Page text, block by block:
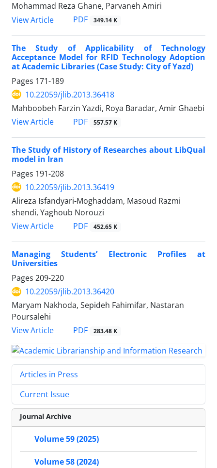
Mohammad Reza Ghane, Parvaneh Amiri
View Article
PDF 349.14 K
The Study of Applicability of Technology
Acceptance Model for RFID Technology Adoption
at Academic Libraries (Case Study: City of Yazd)
Pages 171-189
10.22059/jlib.2013.36418
Mahboobeh Farzin Yazdi, Roya Baradar, Amir Ghaebi
View Article
PDF 557.57 K
The Study of History of Researches about LibQual
model in Iran
Pages 191-208
10.22059/jlib.2013.36419
Alireza Isfandyari-Moghaddam, Masoud Razmi
shendi, Yaghoub Norouzi
View Article
PDF 452.65 K
Managing Students’ Electronic Profiles at
Universities
Pages 209-220
10.22059/jlib.2013.36420
Maryam Nakhoda, Sepideh Fahimifar, Nastaran
Poursalehi
View Article
PDF 283.48 K
Articles in Press
Current Issue
Journal Archive
Volume 59 (2025)
Volume 58 (2024)